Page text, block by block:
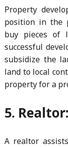
Property
position in the
buy pieces of
successful
subsidize the
land to local
property for a
5. Realtor:
A realtor